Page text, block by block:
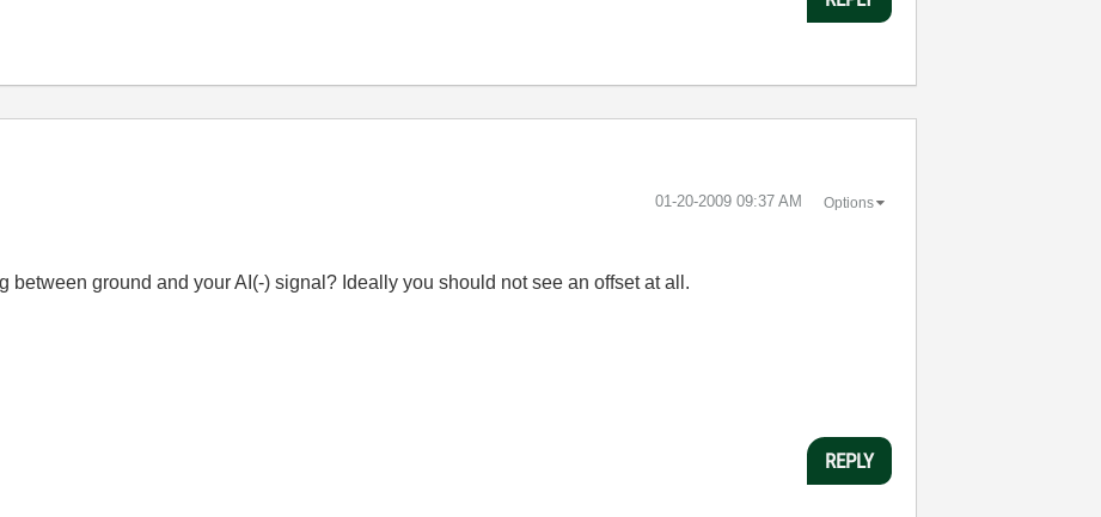
‎01-20-2009 09:37 AM Options
between ground and your AI(-) signal? Ideally you should not see an offset at all.
REPLY